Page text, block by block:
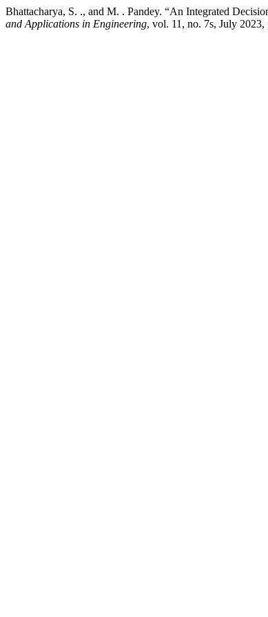
Bhattacharya, S. ., and M. . Pandey. “An Integrated
and Applications in Engineering, vol. 11, no. 7s, July